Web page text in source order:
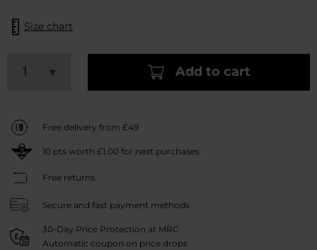
Size chart
Add to cart
Free delivery from £49
10 pts worth £1.00 for next purchases
Free returns
Secure and fast payment methods
30-Day Price Protection at MRC
Automatic coupon on price drops